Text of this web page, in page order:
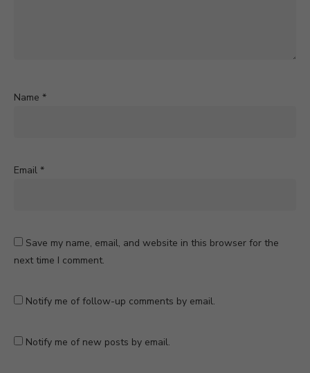
Name *
Email *
Save my name, email, and website in this browser for the
next time I comment.
Notify me of follow-up comments by email.
Notify me of new posts by email.